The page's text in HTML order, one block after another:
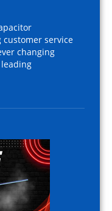
service
changing